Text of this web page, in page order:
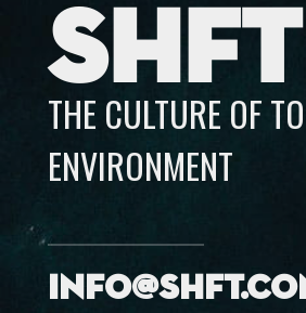
SHFT
THE CULTURE OF
ENVIRONMENT